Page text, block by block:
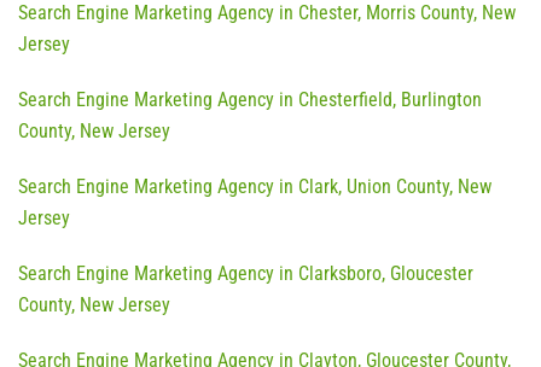
Search Engine Marketing Agency in Chester, Morris County, New
Jersey
Search Engine Marketing Agency in Chesterfield, Burlington
County, New Jersey
Search Engine Marketing Agency in Clark, Union County, New
Jersey
Search Engine Marketing Agency in Clarksboro, Gloucester
County, New Jersey
Search Engine Marketing Agency in Clayton, Gloucester County,